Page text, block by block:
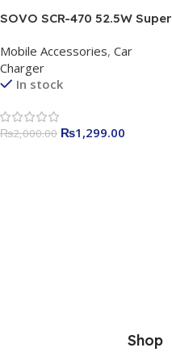
SOVO SCR-470 52.5W Super
Mobile Accessories, Car
Charger
In stock
₨2,000.00 ₨1,299.00
Shop